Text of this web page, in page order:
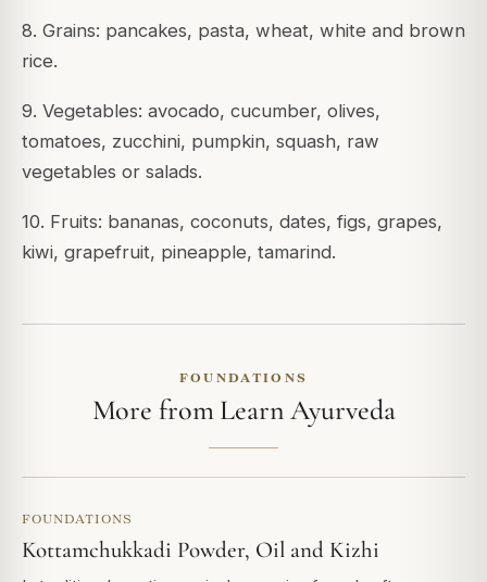
8. Grains: pancakes, pasta, wheat, white and brown
rice.
9. Vegetables: avocado, cucumber, olives,
tomatoes, zucchini, pumpkin, squash, raw
vegetables or salads.
10. Fruits: bananas, coconuts, dates, figs, grapes,
kiwi, grapefruit, pineapple, tamarind.
FOUNDATIONS
More from Learn Ayurveda
FOUNDATIONS
Kottamchukkadi Powder, Oil and Kizhi